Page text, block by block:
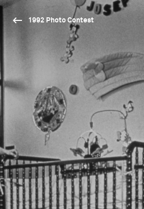
1992 Photo Contest